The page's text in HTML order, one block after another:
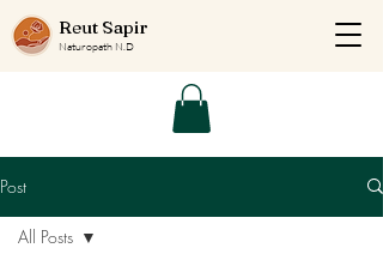
Reut Sapir
Naturopath N.D
Post
All Posts